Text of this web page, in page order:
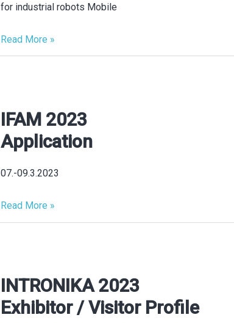
for industrial robots Mobile
Read More »
IFAM 2023
Application
07.-09.3.2023
IFAM
2023
Application
Read More »
INTRONIKA 2023
Exhibitor / Visitor Profile
INTRONIKA
2023